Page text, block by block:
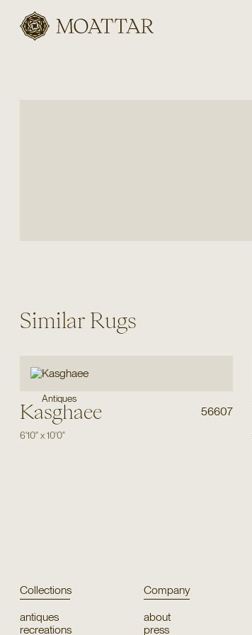
Moattar
Similar Rugs
Antiques
Kasghaee 56607
6'10"x10'0"
Collections
antiques
recreations
Company
about
press